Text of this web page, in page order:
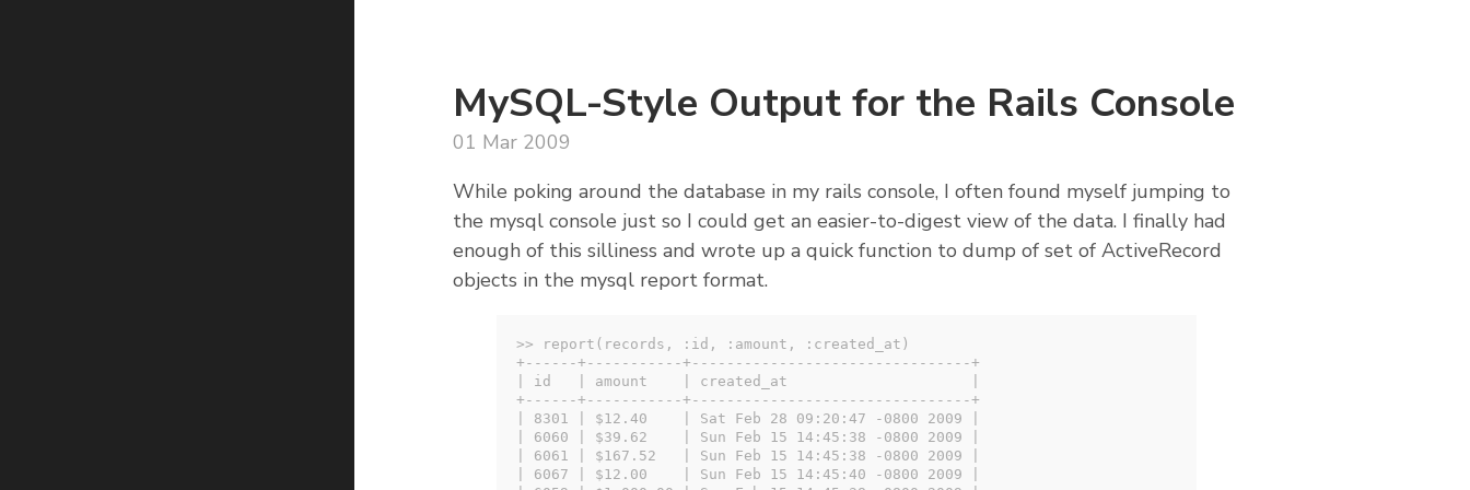
MySQL-Style Output for the Rails Console
01 Mar 2009
While poking around the database in my rails console, I often found myself jumping to
the mysql console just so I could get an easier-to-digest view of the data. I finally had
enough of this silliness and wrote up a quick function to dump of set of ActiveRecord
objects in the mysql report format.
>> report(records, :id, :amount, :created_at)
+------+-----------+--------------------------------+
| id   | amount    | created_at                     |
+------+-----------+--------------------------------+
| 8301 | $12.40    | Sat Feb 28 09:20:47 -0800 2009 |
| 6060 | $39.62    | Sun Feb 15 14:45:38 -0800 2009 |
| 6061 | $167.52   | Sun Feb 15 14:45:38 -0800 2009 |
| 6067 | $12.00    | Sun Feb 15 14:45:40 -0800 2009 |